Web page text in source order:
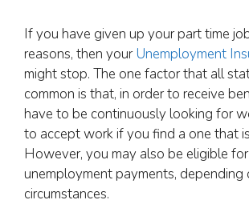
If you have given up your part time
reasons, then yourUnemployment
might stop. The one factor that all
common is that, in order to receive
have to be continuously looking for
to accept work if you find a one that
However, you may also be eligible for
unemployment payments, depending
circumstances.